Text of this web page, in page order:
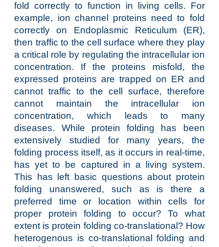
fold correctly to function in living cells. For
example, ion channel proteins need to fold
correctly on Endoplasmic Reticulum (ER),
then traffic to the cell surface where they play
a critical role by regulating the intracellular ion
concentration. If the proteins misfold, the
expressed proteins are trapped on ER and
cannot traffic to the cell surface, therefore
cannot maintain the intracellular ion
concentration, which leads to many
diseases. While protein folding has been
extensively studied for many years, the
folding process itself, as it occurs in real-time,
has yet to be captured in a living system.
This has left basic questions about protein
folding unanswered, such as is there a
preferred time or location within cells for
proper protein folding to occur? To what
extent is protein folding co-translational? How
heterogenous is co-translational folding and